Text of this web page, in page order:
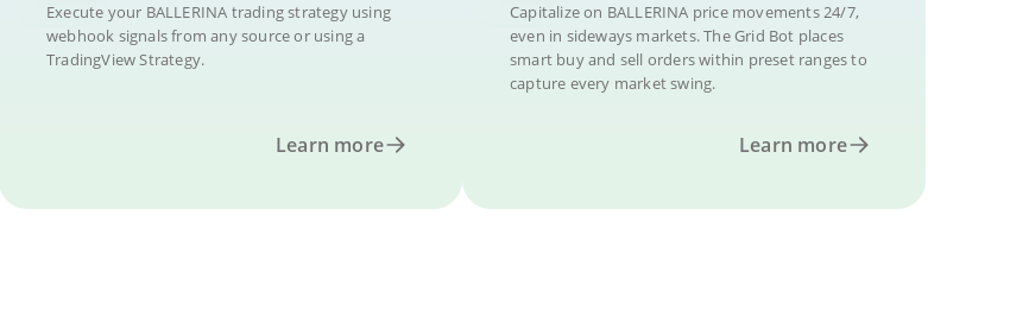
Execute your BALLERINA trading strategy using
webhook signals from any source or using a
TradingView Strategy.
Learn more
Capitalize on BALLERINA price movements 24/7,
even in sideways markets. The Grid Bot places
smart buy and sell orders within preset ranges to
capture every market swing.
Learn more